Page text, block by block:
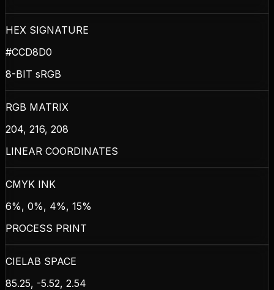
HEX SIGNATURE
#CCD8D0
8-BIT sRGB
RGB MATRIX
204, 216, 208
LINEAR COORDINATES
CMYK INK
6%, 0%, 4%, 15%
PROCESS PRINT
CIELAB SPACE
85.25, -5.52, 2.54